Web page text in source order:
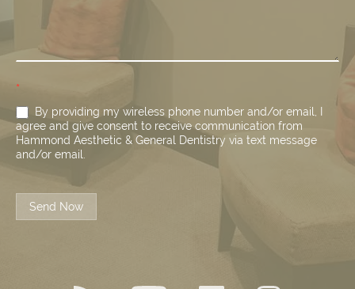
*
By providing my wireless phone number and/or email, I
agree and give consent to receive communication from
Hammond Aesthetic & General Dentistry via text message
and/or email.
Send Now